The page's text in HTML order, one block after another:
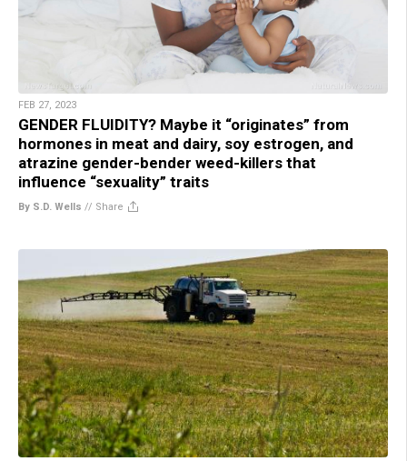
FEB 27, 2023
GENDER FLUIDITY? Maybe it “originates” from
hormones in meat and dairy, soy estrogen, and
atrazine gender-bender weed-killers that
influence “sexuality” traits
By S.D. Wells // Share